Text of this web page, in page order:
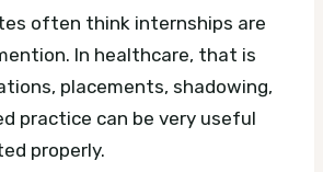
often think internships are
In healthcare, that is
placements, shadowing,
practice can be very useful
properly.